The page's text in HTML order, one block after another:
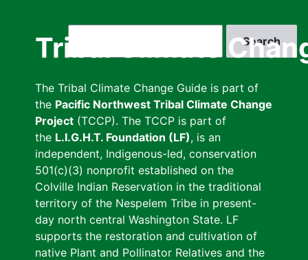
Tribal Climate
The Tribal Climate Change Guide is part of
the Pacific Northwest Tribal Climate Change
Project (TCCP). The TCCP is part of
the L.I.G.H.T. Foundation (LF), is an
independent, Indigenous-led, conservation
501(c)(3) nonprofit established on the
Colville Indian Reservation in the traditional
territory of the Nespelem Tribe in present-
day north central Washington State. LF
supports the restoration and cultivation of
native Plant and Pollinator Relatives and the